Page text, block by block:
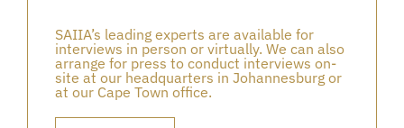
SAIIA’s leading experts are available for
interviews in person or virtually. We can also
arrange for press to conduct interviews on-
site at our headquarters in Johannesburg or
at our Cape Town office.